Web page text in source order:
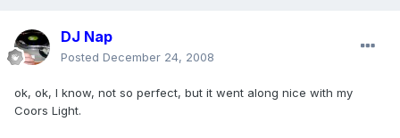
DJ Nap
Posted December 24, 2008
ok, ok, I know, not so perfect, but it went along nice with my
Coors Light.